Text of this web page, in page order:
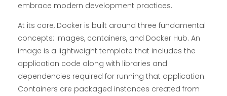
embrace modern development practices.
At its core, Docker is built around three fundamental
concepts: images, containers, and Docker Hub. An
image is a lightweight template that includes the
application code along with libraries and
dependencies required for running that application.
Containers are packaged instances created from